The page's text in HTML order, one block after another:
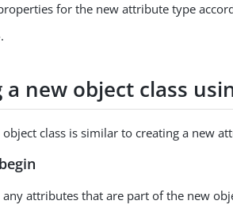
for the new attribute type
.
a new object class
object class is similar to creating a new
attributes that are part of the new